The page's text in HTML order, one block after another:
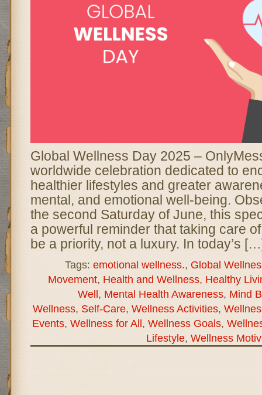
Global Wellness Day 2025 –
worldwide celebration dedicated to
healthier lifestyles and greater
mental, and emotional well-being.
the second Saturday of June, this
a powerful reminder that taking care
be a priority, not a luxury. In today’s
Tags: emotional wellness., Global
Movement, Health and Wellness, Healthy
Well, Mental Health Awareness, Mind
Wellness, Self-Care, Wellness Activities,
Events, Wellness for All, Wellness Goals,
Lifestyle, Wellness